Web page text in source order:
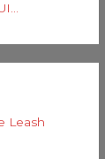
Leash